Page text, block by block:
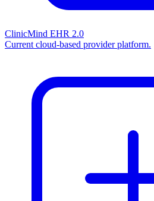
ClinicMind EHR 2.0
Current cloud-based provider platform.